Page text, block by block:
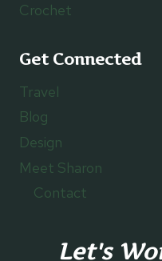
Crochet
Get Connected
Travel
Blog
Design
Meet Sharon
Contact
Let's